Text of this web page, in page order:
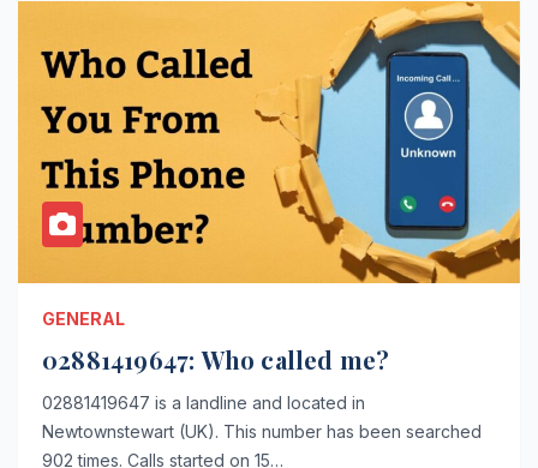
GENERAL
02881419647: Who called me?
02881419647 is a landline and located in
Newtownstewart (UK). This number has been searched
902 times. Calls started on 15…